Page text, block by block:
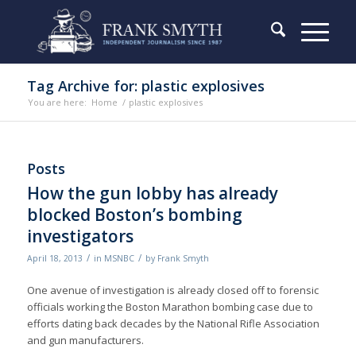
Tag Archive for: plastic explosives
You are here: Home / plastic explosives
Posts
How the gun lobby has already
blocked Boston’s bombing
investigators
April 18, 2013 / in MSNBC / by Frank Smyth
One avenue of investigation is already closed off to forensic
officials working the Boston Marathon bombing case due to
efforts dating back decades by the National Rifle Association
and gun manufacturers.